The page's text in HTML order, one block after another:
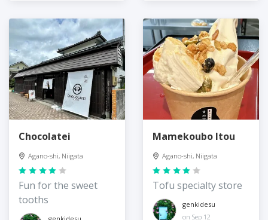
Chocolatei
Agano-shi, Niigata
Fun for the sweet
tooths
Mamekoubo Itou
Agano-shi, Niigata
Tofu specialty store
genkidesu
on Sep 12